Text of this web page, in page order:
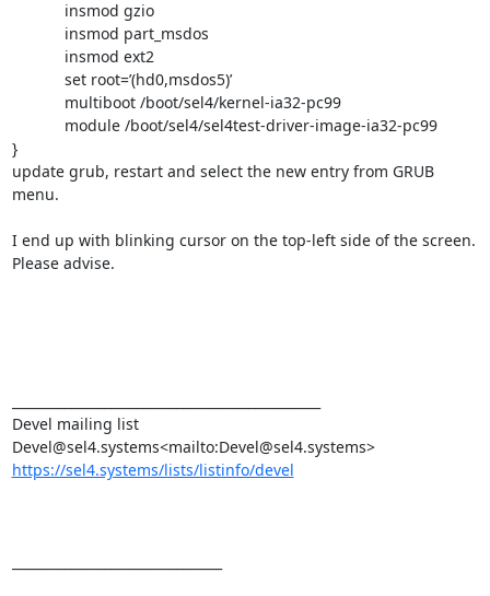
}
update grub, restart and select the new entry from GRUB
menu.
I end up with blinking cursor on the top-left side of the screen.
Please advise.
Devel mailing list
Devel@sel4.systems<mailto:Devel@sel4.systems>
https://sel4.systems/lists/listinfo/devel